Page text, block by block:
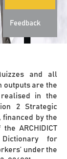
Feedback
and all
outputs are the
in the
2 Strategic
financed by the
ARCHIDICT
for
under the